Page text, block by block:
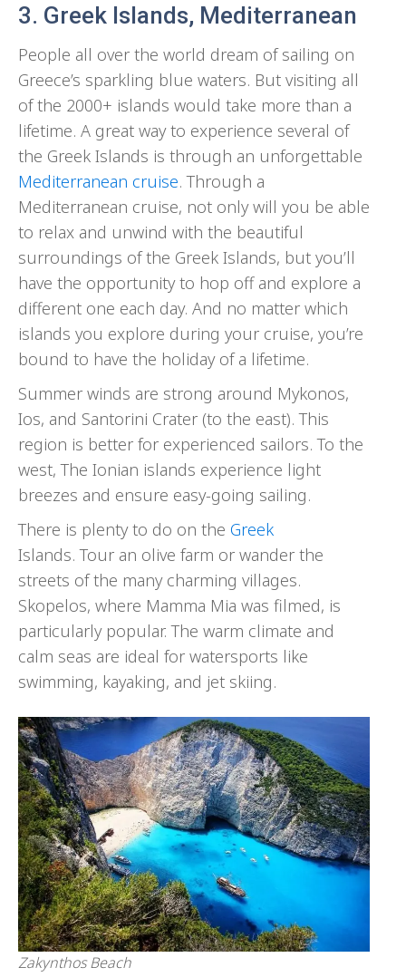
3. Greek Islands, Mediterranean
People all over the world dream of sailing on
Greece’s sparkling blue waters. But visiting all
of the 2000+ islands would take more than a
lifetime. A great way to experience several of
the Greek Islands is through an unforgettable
Mediterranean cruise. Through a
Mediterranean cruise, not only will you be able
to relax and unwind with the beautiful
surroundings of the Greek Islands, but you’ll
have the opportunity to hop off and explore a
different one each day. And no matter which
islands you explore during your cruise, you’re
bound to have the holiday of a lifetime.
Summer winds are strong around Mykonos,
Ios, and Santorini Crater (to the east). This
region is better for experienced sailors. To the
west, The Ionian islands experience light
breezes and ensure easy-going sailing.
There is plenty to do on the Greek
Islands. Tour an olive farm or wander the
streets of the many charming villages.
Skopelos, where Mamma Mia was filmed, is
particularly popular. The warm climate and
calm seas are ideal for watersports like
swimming, kayaking, and jet skiing.
Zakynthos Beach